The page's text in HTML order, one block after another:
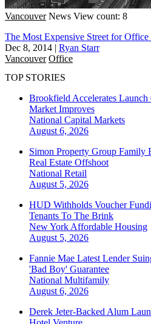
Vancouver News View count: 8
The Most Expensive Street for Office
Dec 8, 2014 | Ryan Starr
Vancouver Office
TOP STORIES
Brookfield Accelerates
Market Improves
National Capital Markets
August 6, 2026
Simon Property Group Family
Real Estate Offshoot
National Retail
August 5, 2026
HUD Withholds Voucher
Tenants To The Brink
New York Affordable Housing
August 5, 2026
Fannie Mae Latest Lender
'Bad Boy' Guarantee
National Multifamily
August 6, 2026
Derek Jeter-Backed Alum